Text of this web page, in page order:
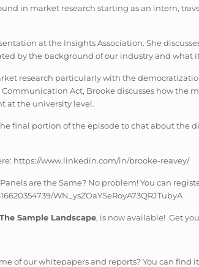
in market research starting as an intern,
at the Insights Association. She
by the background of our industry and what
research particularly with the
Act, Brooke discusses how
at the university level.
final portion of the episode to chat about
https://www.linkedin.com/in/brooke-reavey/
are the Same? No problem! You can
WN_ysZOaYSeRoyA73QRJTubyA
The Sample Landscape, is now available! Get
of our whitepapers and reports? You can find